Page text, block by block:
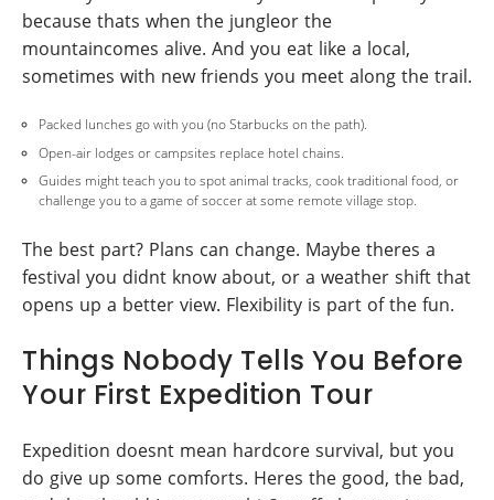
because thats when the jungleor the
mountaincomes alive. And you eat like a local,
sometimes with new friends you meet along the trail.
Packed lunches go with you (no Starbucks on the path).
Open-air lodges or campsites replace hotel chains.
Guides might teach you to spot animal tracks, cook traditional food, or
challenge you to a game of soccer at some remote village stop.
The best part? Plans can change. Maybe theres a
festival you didnt know about, or a weather shift that
opens up a better view. Flexibility is part of the fun.
Things Nobody Tells You Before
Your First Expedition Tour
Expedition doesnt mean hardcore survival, but you
do give up some comforts. Heres the good, the bad,